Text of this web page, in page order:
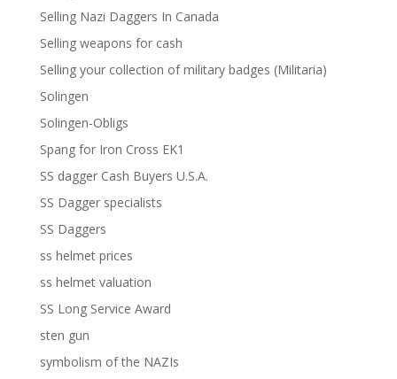
Selling Nazi Daggers In Canada
Selling weapons for cash
Selling your collection of military badges (Militaria)
Solingen
Solingen-Obligs
Spang for Iron Cross EK1
SS dagger Cash Buyers U.S.A.
SS Dagger specialists
SS Daggers
ss helmet prices
ss helmet valuation
SS Long Service Award
sten gun
symbolism of the NAZIs